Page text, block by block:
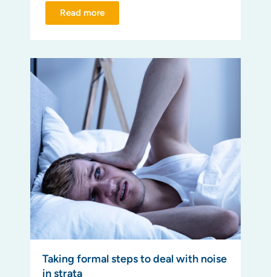
Read more
Taking formal steps to deal with noise
in strata